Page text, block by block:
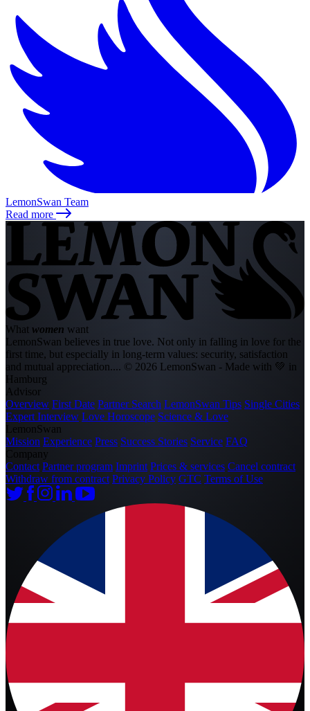
LemonSwan Team
Read more
What women want
LemonSwan believes in true love. Not only in falling in love for the
first time, but especially in long-term values: security, satisfaction
and mutual appreciation.... © 2026 LemonSwan - Made with 💚 in
Hamburg
Advisor
Overview First Date Partner Search LemonSwan Tips Single Cities
Expert Interview Love Horoscope Science & Love
LemonSwan
Mission Experience Press Success Stories Service FAQ
Company
Contact Partner program Imprint Prices & services Cancel contract
Withdraw from contract Privacy Policy GTC Terms of Use